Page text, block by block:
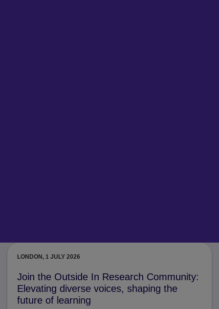
LONDON, 1 JULY 2026
Join the Outside In Research Community:
Elevating diverse voices, shaping the
future of learning